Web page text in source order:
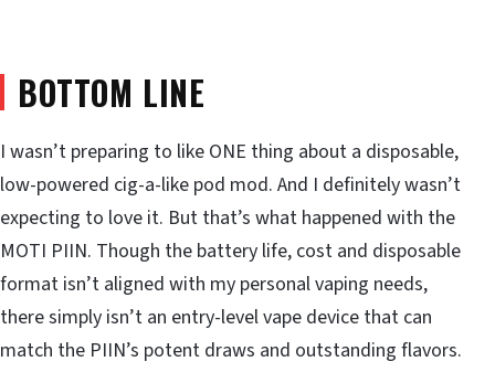
BOTTOM LINE
I wasn’t preparing to like ONE thing about a disposable,
low-powered cig-a-like pod mod. And I definitely wasn’t
expecting to love it. But that’s what happened with the
MOTI PIIN. Though the battery life, cost and disposable
format isn’t aligned with my personal vaping needs,
there simply isn’t an entry-level vape device that can
match the PIIN’s potent draws and outstanding flavors.